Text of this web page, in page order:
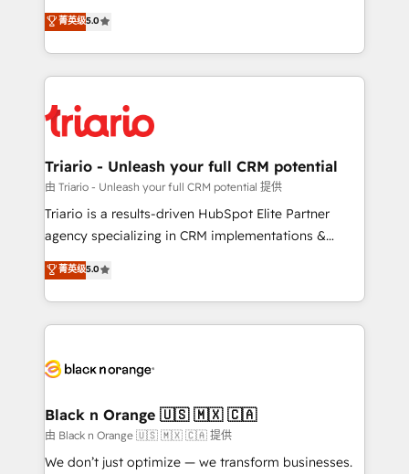
impact of your digital transformation, including a
detailed financial rationale with a focus on ROI and
embark on a transformational journey that sets your
business up for long-term success. Unlock your
DIGITALISIM, nous avons l'intime conviction que la
réussite des entreprises passe par l’innovation web,
le marketing digital, et la relation client ! C'est
pourquoi, nos experts sont à la fois capables de
référencement, votre stratégie digitale et le pilotage
et l'intégration d'HubSpot ! Les grandes phases d'un
projet HubSpot avec DIGITALISIM : 🧽 Nettoyage,
migration et intégration des bases de données. 🚀
Développement des interfaces avec vos logiciels
Book Process & Guidelines utilisateurs 🎓
Formations des utilisateurs
菁英级5.0
Triario - Unleash your full CRM potential
由 Triario - Unleash your full CRM potential 提供
Triario is a results-driven HubSpot Elite Partner
agency specializing in CRM implementations &
migrations, Revenue Operations, Custom
Integrations, Custom AI agents and AI-ready Website
Design With over 15 years of experience, we help
companies bridge the gap between marketing, sales,
data hygiene, and tailored HubSpot solutions. Our
a global consultancy with the care and agility of a
boutique firm. At Triario, we’re big enough to deliver
but small enough to listen. Our Services: HubSpot
菁英级5.0
Black n Orange 🇺🇸 🇲🇽 🇨🇦
由 Black n Orange 🇺🇸 🇲🇽 🇨🇦 提供
We don’t just optimize — we transform businesses.